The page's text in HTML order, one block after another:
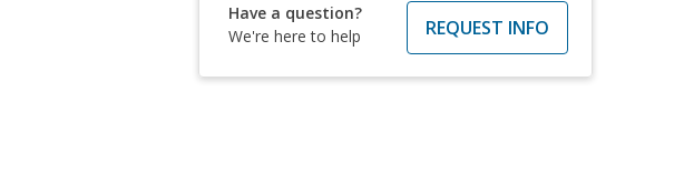
Have a question?
We're here to help
REQUEST INFO